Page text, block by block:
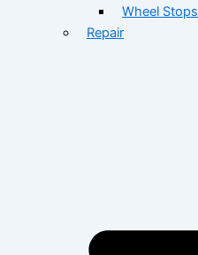
Wheel Stops
Repair